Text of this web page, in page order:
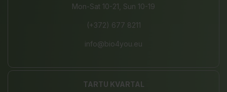
Mon-Sat 10-21, Sun 10-19
(+372) 677 8211
info@bio4you.eu
TARTU KVARTAL